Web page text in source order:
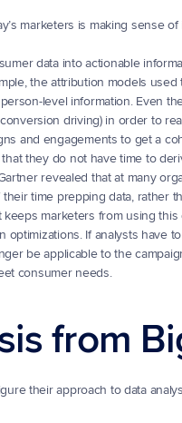
marketers is making sense of
data into actionable
the attribution models used
level information. Even
driving) in order to
and engagements to get a
they do not have time to
revealed that at many
time prepping data, rather
marketers from using
If analysts have
be applicable to the
consumer needs.
from
their approach to data